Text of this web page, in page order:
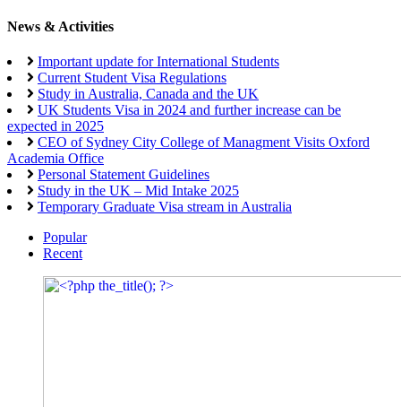
News & Activities
Important update for International Students
Current Student Visa Regulations
Study in Australia, Canada and the UK
UK Students Visa in 2024 and further increase can be
expected in 2025
CEO of Sydney City College of Managment Visits Oxford
Academia Office
Personal Statement Guidelines
Study in the UK – Mid Intake 2025
Temporary Graduate Visa stream in Australia
Popular
Recent